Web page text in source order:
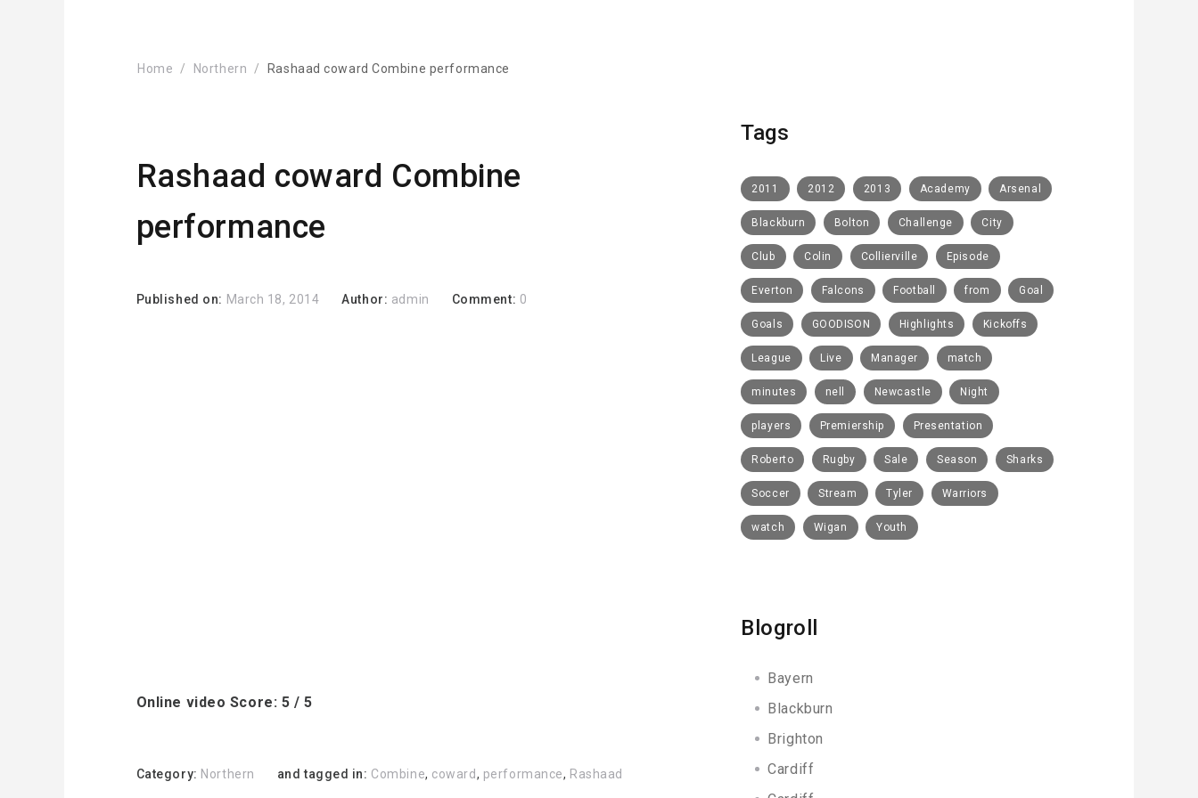
Home Northern Rashaad coward Combine performance
Rashaad coward Combine
performance
Published on: March 18, 2014 Author: admin Comment: 0
Online video Score: 5 / 5
Category: Northern and tagged in: Combine, coward, performance, Rashaad
Tags
2011 2012 2013 Academy Arsenal
Blackburn Bolton Challenge City
Club Colin Collierville Episode
Everton Falcons Football from Goal
Goals GOODISON Highlights Kickoffs
League Live Manager match
minutes nell Newcastle Night
players Premiership Presentation
Roberto Rugby Sale Season Sharks
Soccer Stream Tyler Warriors
watch Wigan Youth
Blogroll
Bayern
Blackburn
Brighton
Cardiff